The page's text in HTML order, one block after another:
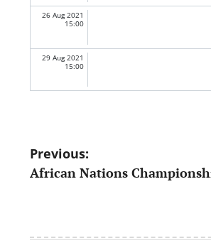
26 Aug 2021
15:00
29 Aug 2021
15:00
Post
navigation
Previous:
African Nations